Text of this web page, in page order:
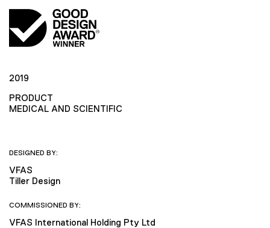
2019
PRODUCT
MEDICAL AND SCIENTIFIC
DESIGNED BY:
VFAS
Tiller Design
COMMISSIONED BY:
VFAS International Holding Pty Ltd